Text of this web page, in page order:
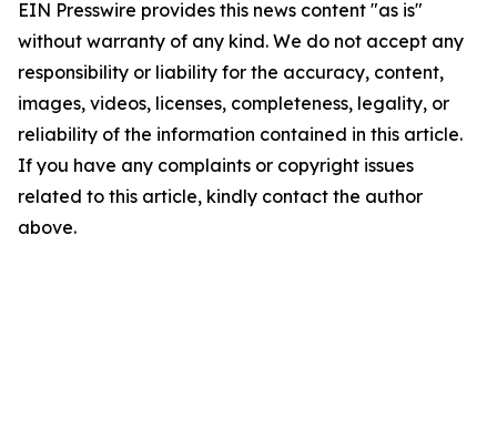
EIN Presswire provides this news content "as is"
without warranty of any kind. We do not accept any
responsibility or liability for the accuracy, content,
images, videos, licenses, completeness, legality, or
reliability of the information contained in this article.
If you have any complaints or copyright issues
related to this article, kindly contact the author
above.